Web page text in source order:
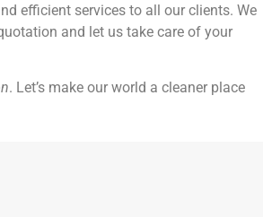
efficient services to all our clients. We
and let us take care of your
. Let’s make our world a cleaner place